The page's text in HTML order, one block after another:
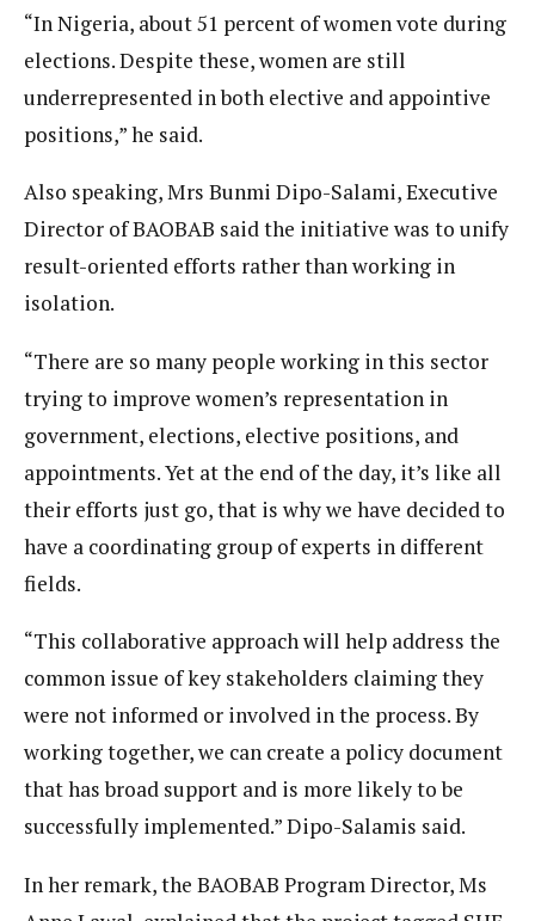
“In Nigeria, about 51 percent of women vote during
elections. Despite these, women are still
underrepresented in both elective and appointive
positions,” he said.
Also speaking, Mrs Bunmi Dipo-Salami, Executive
Director of BAOBAB said the initiative was to unify
result-oriented efforts rather than working in
isolation.
“There are so many people working in this sector
trying to improve women’s representation in
government, elections, elective positions, and
appointments. Yet at the end of the day, it’s like all
their efforts just go, that is why we have decided to
have a coordinating group of experts in different
fields.
“This collaborative approach will help address the
common issue of key stakeholders claiming they
were not informed or involved in the process. By
working together, we can create a policy document
that has broad support and is more likely to be
successfully implemented.” Dipo-Salamis said.
In her remark, the BAOBAB Program Director, Ms